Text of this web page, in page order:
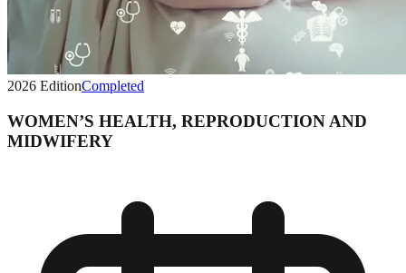
2026 EditionCompleted
WOMEN’S HEALTH, REPRODUCTION AND
MIDWIFERY